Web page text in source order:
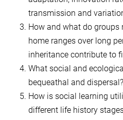
transmission and
How and what do
home ranges over long
inheritance contribute to
What social and
bequeathal and dispersal?
How is social learning
different life history